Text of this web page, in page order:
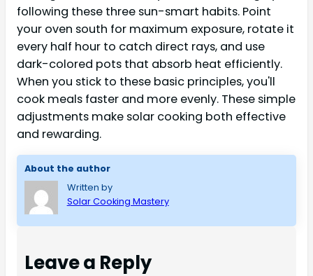
following these three sun-smart habits. Point
your oven south for maximum exposure, rotate it
every half hour to catch direct rays, and use
dark-colored pots that absorb heat efficiently.
When you stick to these basic principles, you'll
cook meals faster and more evenly. These simple
adjustments make solar cooking both effective
and rewarding.
About the author
Written by
Solar Cooking Mastery
Leave a Reply